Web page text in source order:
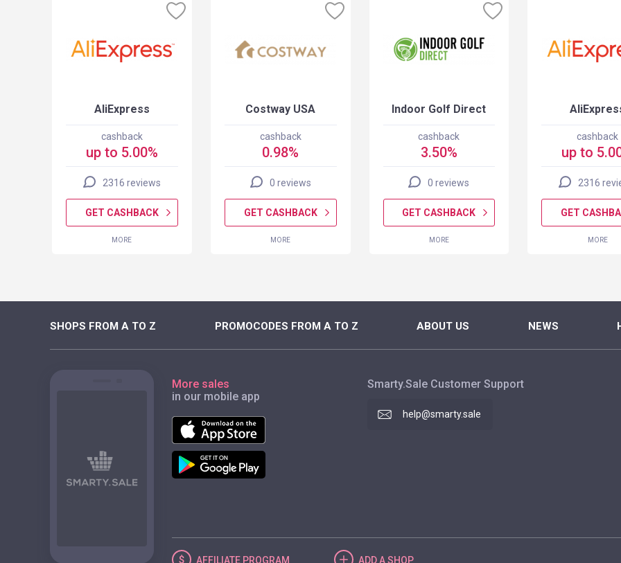
AliExpress
cashback
up to 5.00%
2316 reviews
GET CASHBACK
MORE
Costway USA
cashback
0.98%
0 reviews
GET CASHBACK
MORE
Indoor Golf Direct
cashback
3.50%
0 reviews
GET CASHBACK
MORE
cashback
up to
2316
GET
MORE
SHOPS FROM A TO Z PROMOCODES FROM A TO Z ABOUT US NEWS
More sales
in our mobile app
Smarty.Sale Customer Support
help@smarty.sale
AFFILIATE PROGRAM ADDA SHOP